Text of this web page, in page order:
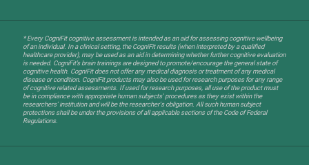
* Every CogniFit cognitive assessment is intended as an aid for assessing cognitive wellbeing
of an individual. In a clinical setting, the CogniFit results (when interpreted by a qualified
healthcare provider), may be used as an aid in determining whether further cognitive evaluation
is needed. CogniFit’s brain trainings are designed to promote/encourage the general state of
cognitive health. CogniFit does not offer any medical diagnosis or treatment of any medical
disease or condition. CogniFit products may also be used for research purposes for any range
of cognitive related assessments. If used for research purposes, all use of the product must
be in compliance with appropriate human subjects' procedures as they exist within the
researchers' institution and will be the researcher's obligation. All such human subject
protections shall be under the provisions of all applicable sections of the Code of Federal
Regulations.